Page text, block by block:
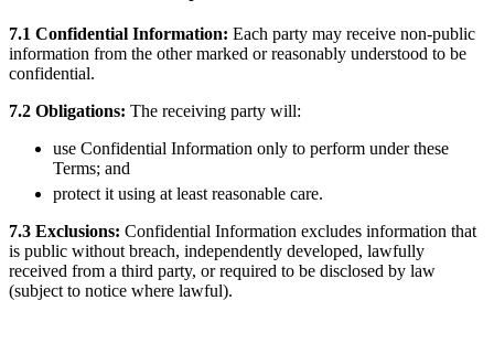
7.1 Confidential Information: Each party may receive non-public
information from the other marked or reasonably understood to be
confidential.
7.2 Obligations: The receiving party will:
use Confidential Information only to perform under these
Terms; and
protect it using at least reasonable care.
7.3 Exclusions: Confidential Information excludes information that
is public without breach, independently developed, lawfully
received from a third party, or required to be disclosed by law
(subject to notice where lawful).